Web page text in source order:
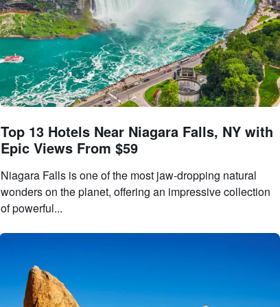
Top 13 Hotels Near Niagara Falls, NY with
Epic Views From $59
Niagara Falls is one of the most jaw-dropping natural
wonders on the planet, offering an impressive collection
of powerful...